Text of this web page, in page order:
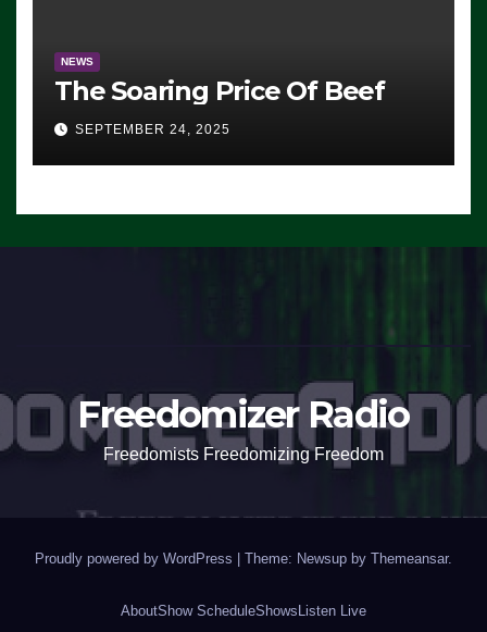
NEWS
The Soaring Price Of Beef
SEPTEMBER 24, 2025
Freedomizer Radio
Freedomists Freedomizing Freedom
Proudly powered by WordPress | Theme: Newsup by Themeansar.
AboutShow ScheduleShows Listen Live